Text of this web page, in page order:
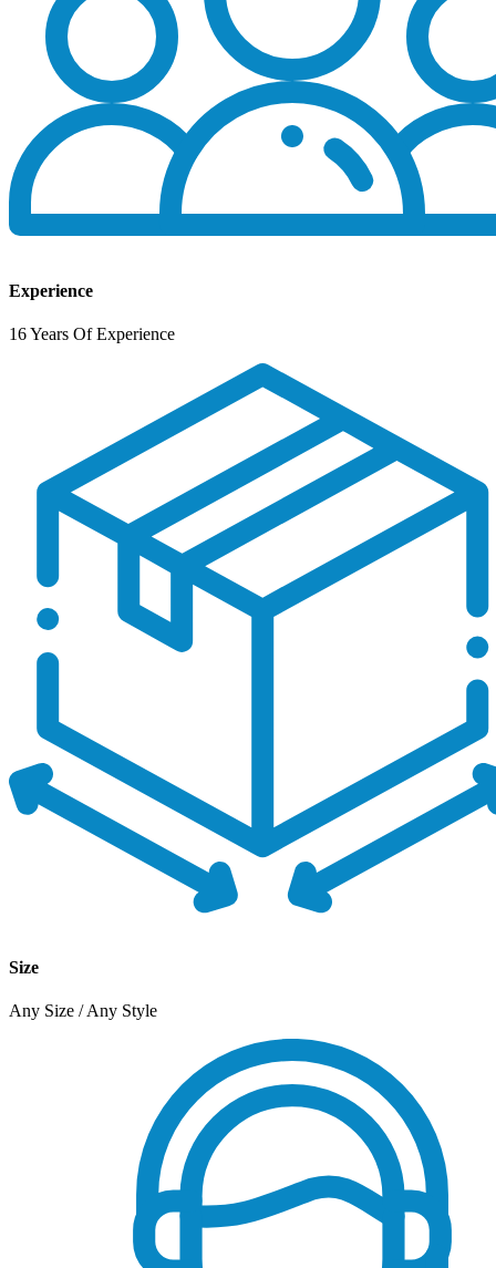
Experience
16 Years Of Experience
Size
Any Size / Any Style